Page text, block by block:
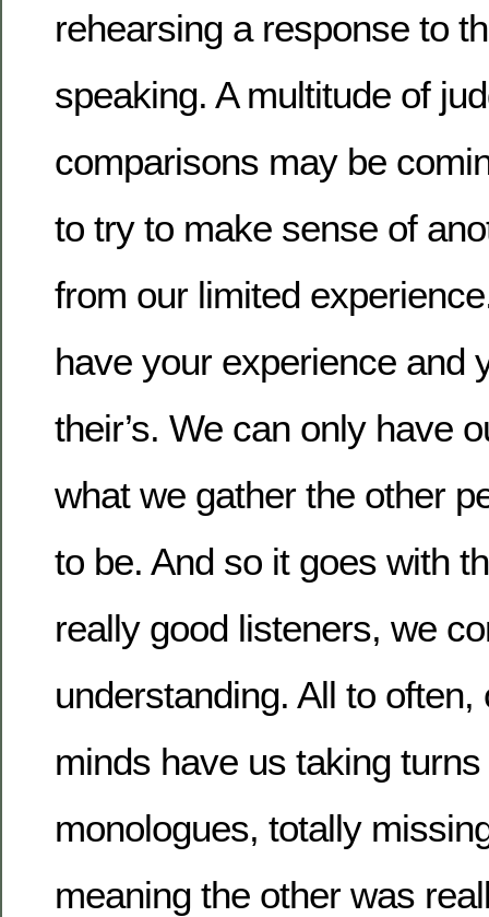
rehearsing a response to
speaking. A multitude of
comparisons may be
to try to make sense of
from our limited
have your experience and
their’s. We can only have
what we gather the other
to be. And so it goes with
really good listeners, we
understanding. All to
minds have us taking
monologues, totally
meaning the other was